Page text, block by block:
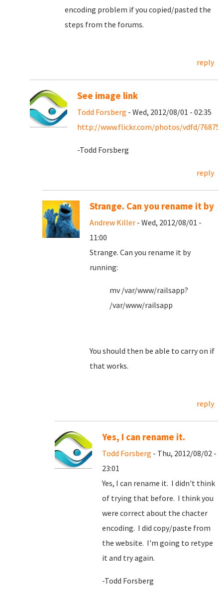
encoding problem if you copied/pasted the
steps from the forums.
reply
See image link
Todd Forsberg - Wed, 2012/08/01 - 02:35
http://www.flickr.com/photos/vdfd/
-Todd Forsberg
reply
Strange. Can you rename it by
Andrew Killer - Wed, 2012/08/01 -
11:00
Strange. Can you rename it by
running:
mv /var/www/railsapp?
/var/www/railsapp
You should then be able to carry on if
that works.
reply
Yes, I can rename it.
Todd Forsberg - Thu, 2012/08/02 -
23:01
Yes, I can rename it. I didn't think
of trying that before. I think you
were correct about the chacter
encoding. I did copy/paste from
the website. I'm going to retype
it and try again.
-Todd Forsberg